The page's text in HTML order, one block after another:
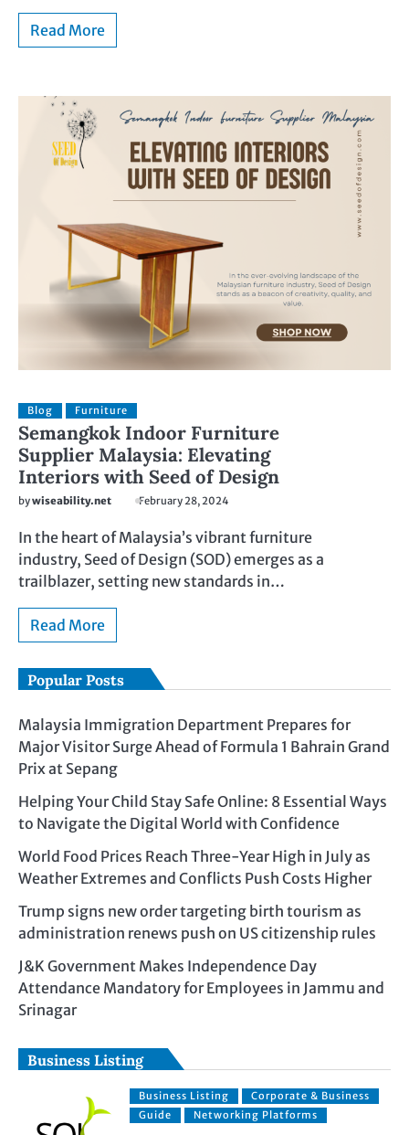
Read More
Blog Furniture
Semangkok Indoor Furniture
Supplier Malaysia: Elevating
Interiors with Seed of Design
bywiseability.net February 28, 2024
In the heart of Malaysia’s vibrant furniture
industry, Seed of Design (SOD) emerges as a
trailblazer, setting new standards in…
Read More
Popular Posts
Malaysia Immigration Department Prepares for
Major Visitor Surge Ahead of Formula 1 Bahrain Grand
Prix at Sepang
Helping Your Child Stay Safe Online: 8 Essential Ways
to Navigate the Digital World with Confidence
World Food Prices Reach Three-Year High in July as
Weather Extremes and Conflicts Push Costs Higher
Trump signs new order targeting birth tourism as
administration renews push on US citizenship rules
J&K Government Makes Independence Day
Attendance Mandatory for Employees in Jammu and
Srinagar
Business Listing
Business Listing
Corporate & Business
Guide
Networking Platforms